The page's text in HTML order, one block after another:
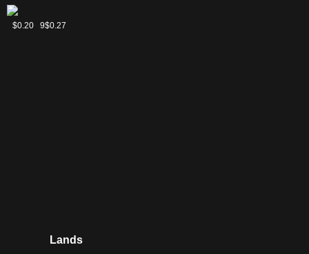
Assassin's
Ink
$0.24
Commander's
Sphere
C21 239$0.27
Futurist
Sentinel
$0.20
Lands